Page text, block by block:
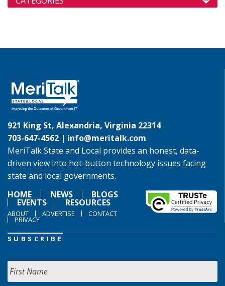
921 King St, Alexandria, Virginia 22314
703-647-4562 | info@meritalk.com
MeriTalk State and Local provides an honest, data-
driven view into hot-button technology issues facing
state and local governments.
HOME
NEWS BLOGS
EVENTS RESOURCES
ABOUT ADVERTISE CONTACT
PRIVACY
SUBSCRIBE